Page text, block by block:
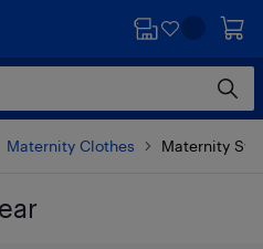
Maternity Clothes Maternity